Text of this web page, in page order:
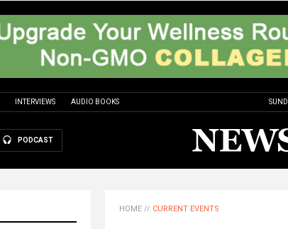
INTERVIEWS AUDIO BOOKS
PODCAST
HOME // CURRENT EVENTS